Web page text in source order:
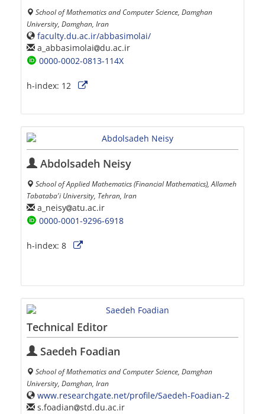
School of Mathematics and Computer Science, Damghan
University, Damghan, Iran
faculty.du.ac.ir/abbasimolai/
a_abbasimolai du.ac.ir
0000-0002-0813-114X
h-index: 12
Abdolsadeh Neisy
School of Applied Mathematics (Financial Mathematics), Allameh
Tabataba'i University, Tehran, Iran
a_neisy atu.ac.ir
0000-0001-9296-6918
h-index: 8
Technical Editor
Saedeh Foadian
School of Mathematics and Computer Science, Damghan
University, Damghan, Iran
www.researchgate.net/profile/Saedeh-Foadian-2
s.foadian std.du.ac.ir